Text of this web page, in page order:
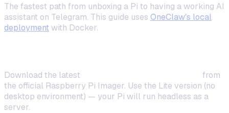
The fastest path from unboxing a Pi to having a working AI
assistant on Telegram. This guide uses OneClaw's local
deploymentwith Docker.
Download the latest
from
the official Raspberry Pi Imager. Use the Lite version (no
desktop environment) — your Pi will run headless as a
server.